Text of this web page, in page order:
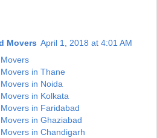
Movers April 1, 2018 at 4:01 AM
in Thane
in Noida
in Kolkata
in Faridabad
in Ghaziabad
in Chandigarh